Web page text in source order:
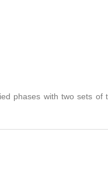
phases with two sets